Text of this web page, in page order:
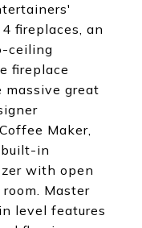
fireplaces, an
ceiling
fireplace
great
Maker,
built-in
with open
Master
level features